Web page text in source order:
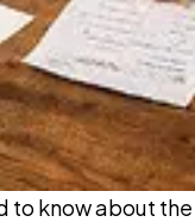
know about the